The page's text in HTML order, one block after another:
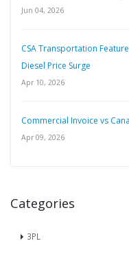
Jun 04, 2026
CSA Transportation
Diesel Price Surge
Apr 10, 2026
Commercial Invoice vs
Apr 09, 2026
Categories
3PL